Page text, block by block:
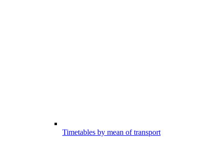
Timetables by mean of transport